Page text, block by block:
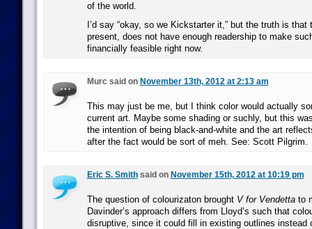
of the world.
I’d say “okay, so we Kickstarter it,” but the truth is that
present, does not have enough readership to make
financially feasible right now.
Murc said on November 13th, 2012 at 2:13 am
This may just be me, but I think color would actually
current art. Maybe some shading or suchly, but this
the intention of being black-and-white and the art
after the fact would be sort of meh. See: Scott Pilgrim.
Eric S. Smithsaid on November 15th, 2012 at 10:19 pm
The question of colourizaton brought V for Vendettato
Davinder’s approach differs from Lloyd’s such that
disruptive, since it could fill in existing outlines instead